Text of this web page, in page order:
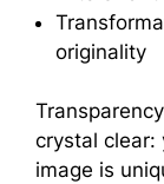
originality
crystal clear:
image is